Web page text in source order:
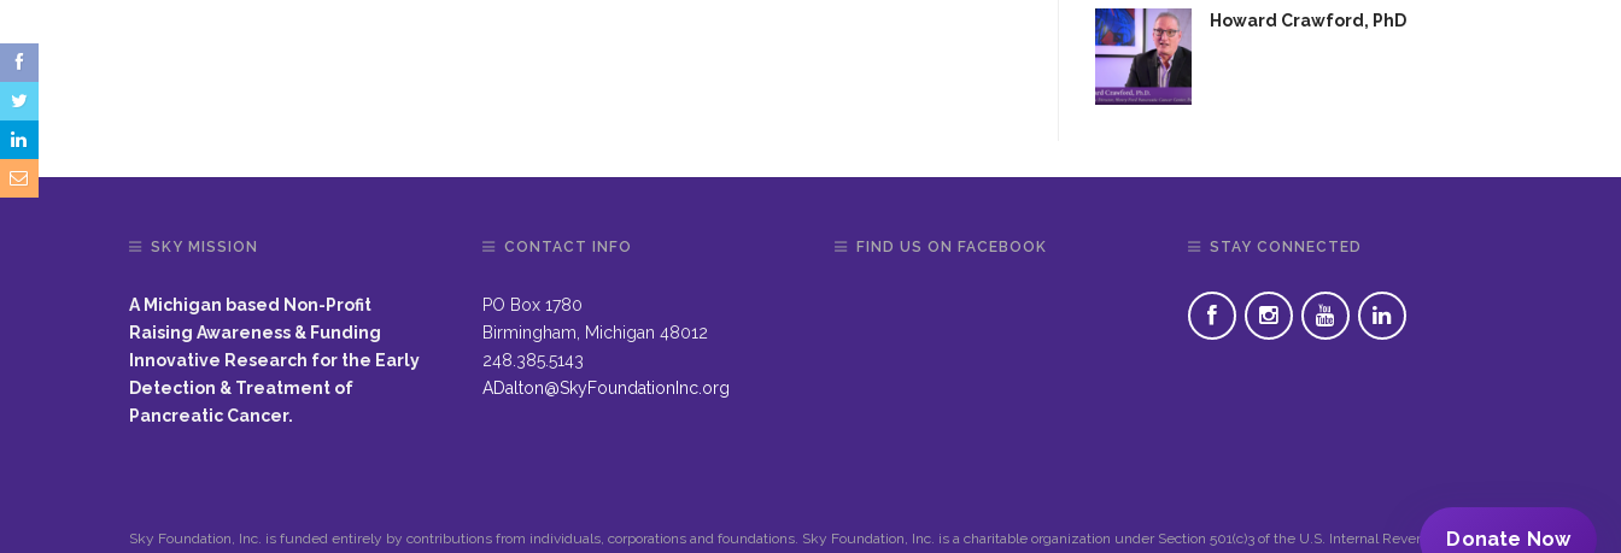
Howard Crawford, PhD
SKY MISSION
A Michigan based Non-Profit
Raising Awareness & Funding
Innovative Research for the Early
Detection & Treatment of
Pancreatic Cancer.
CONTACT INFO
PO Box 1780
Birmingham, Michigan 48012
248.385.5143
ADalton@SkyFoundationInc.org
FIND US ON FACEBOOK STAY CONNECTED
Sky Foundation, Inc. is funded entirely by contributions from individuals, corporations and foundations. Sky Foundation, Inc. is a charitable organization under Section 501(c)3 of the U.S. Internal Revenue Donate Now